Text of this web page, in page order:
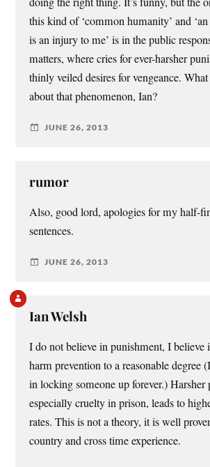
this kind of ‘common humanity’ and
is an injury to me’ is in the public
matters, where cries for ever-harsher
thinly veiled desires for vengeance.
about that phenomenon, Ian?
JUNE 26, 2013
rumor
Also, good lord, apologies for my half-
sentences.
JUNE 26, 2013
Ian Welsh
I do not believe in punishment, I believe
harm prevention to a reasonable degree
in locking someone up forever.) Harsher
especially cruelty in prison, leads to
rates. This is not a theory, it is well
country and cross time experience.